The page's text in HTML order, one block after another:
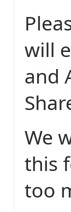
will
and
We
this
too